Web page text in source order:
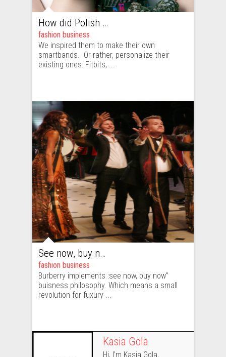
How did Polish fashion industry start talking about wearables?
fashion business
We inspired them to make their own
smartbands. Or rather, personalize their
existing ones: Fitbits, ...
See now, buy now: changes in Burberry mean revolution in the fashion industry
fashion business
Burberry implements :see now, buy now”
buisness philosophy. Which means a small
revolution for fuxury ...
Kasia Gola
Hi, I’m Kasia Gola,